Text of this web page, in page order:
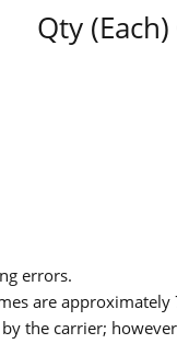
Qty (Each)
errors.
are
the carrier;